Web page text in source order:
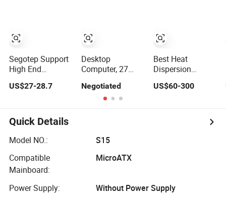
Segotep Support
High End
DIY Desktop
Gaming Case
Tempered Glass
ATX Gaming PC
Case
US$27-28.7
Desktop
Computer, 27
Computer Case,
All in One, FHD
2K Panel
Negotiated
Best Heat
Dispersion
Desktop
Host Gen CPU
US$60-300
Quick Details
Model NO.:
S15
Compatible
Mainboard:
MicroATX
Power Supply:
Without Power Supply